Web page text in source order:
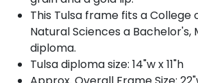
This Tulsa frame fits a College
Natural Sciences a Bachelor's,
diploma.
Tulsa diploma size: 14"w x 11"h